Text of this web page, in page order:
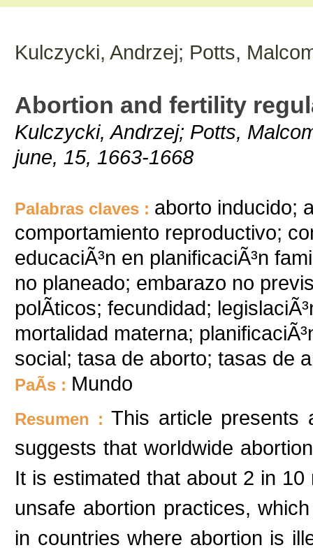
Kulczycki, Andrzej; Potts,
Abortion and fertility
Kulczycki, Andrzej; Potts,
june, 15, 1663-1668
Palabras claves : aborto inducido;
comportamiento reproductivo;
educaciÃ³n en planificaciÃ³n
no planeado; embarazo no
polÃ­ticos; fecundidad;
mortalidad materna;
social; tasa de aborto; tasas de
PaÃ­s : Mundo
Resumen : This article presents
suggests that worldwide
It is estimated that about 2 in
unsafe abortion practices,
in countries where abortion is